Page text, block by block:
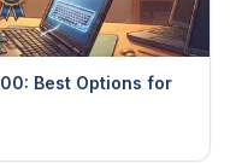
Best Options for